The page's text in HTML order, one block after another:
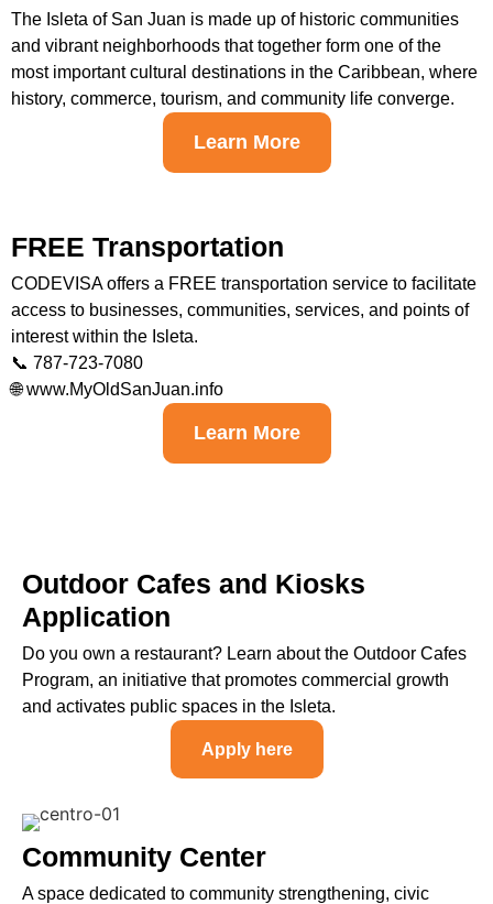
The Isleta of San Juan is made up of historic communities
and vibrant neighborhoods that together form one of the
most important cultural destinations in the Caribbean, where
history, commerce, tourism, and community life converge.
Learn More
FREE Transportation
CODEVISA offers a FREE transportation service to facilitate
access to businesses, communities, services, and points of
interest within the Isleta.
📞 787-723-7080
🌐 www.MyOldSanJuan.info
Learn More
Outdoor Cafes and Kiosks
Application
Do you own a restaurant? Learn about the Outdoor Cafes
Program, an initiative that promotes commercial growth
and activates public spaces in the Isleta.
Apply here
Community Center
A space dedicated to community strengthening, civic